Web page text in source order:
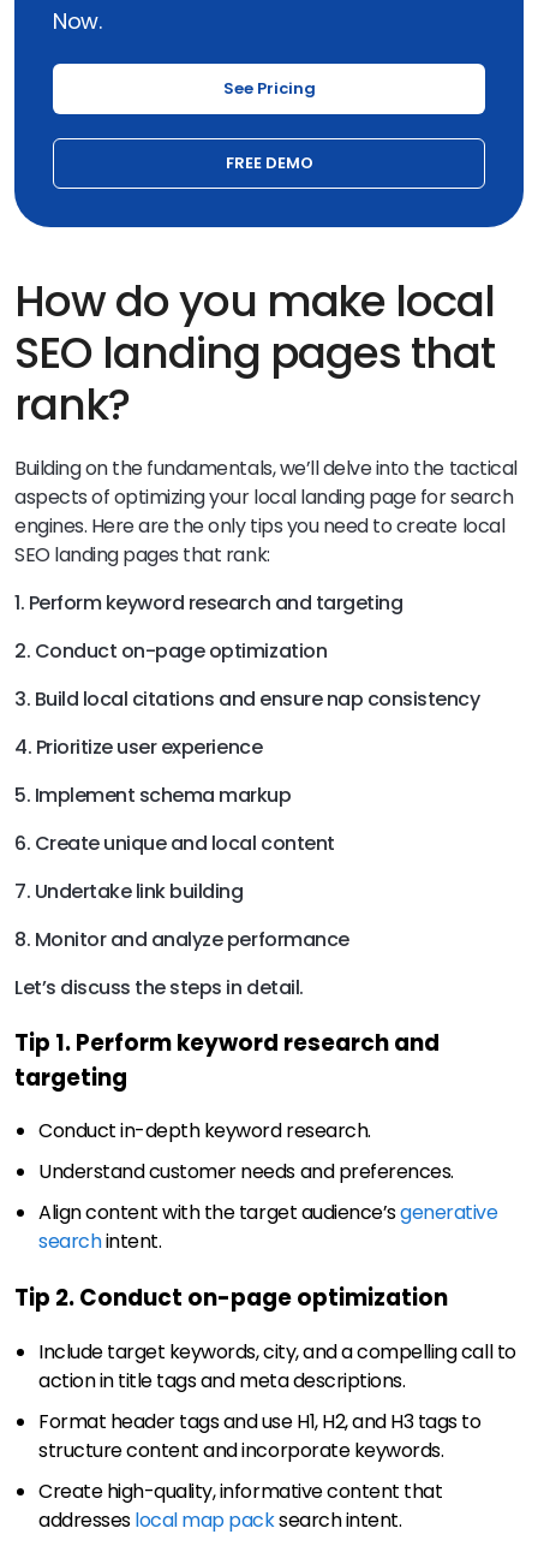
Now.
See Pricing
FREE DEMO
How do you make local
SEO landing pages that
rank?
Building on the fundamentals, we’ll delve into the tactical
aspects of optimizing your local landing page for search
engines. Here are the only tips you need to create local
SEO landing pages that rank:
1. Perform keyword research and targeting
2. Conduct on-page optimization
3. Build local citations and ensure nap consistency
4. Prioritize user experience
5. Implement schema markup
6. Create unique and local content
7. Undertake link building
8. Monitor and analyze performance
Let’s discuss the steps in detail.
Tip 1. Perform keyword research and
targeting
Conduct in-depth keyword research.
Understand customer needs and preferences.
Align content with the target audience’sgenerative
searchintent.
Tip 2. Conduct on-page optimization
Include target keywords, city, and a compelling call to
action in title tags and meta descriptions.
Format header tags and use H1, H2, and H3 tags to
structure content and incorporate keywords.
Create high-quality, informative content that
addresseslocal map packsearch intent.